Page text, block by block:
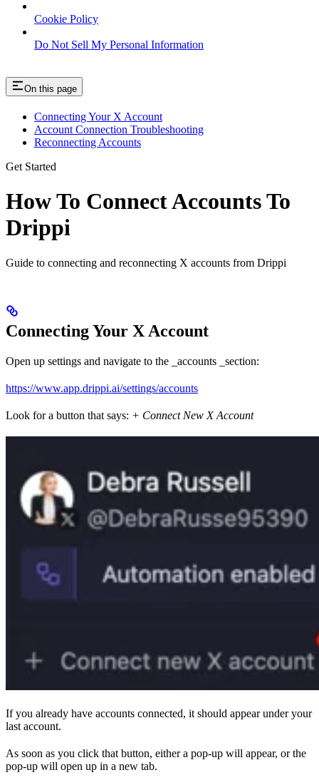
Cookie Policy
Do Not Sell My Personal Information
On this page
Connecting Your X Account
Account Connection Troubleshooting
Reconnecting Accounts
Get Started
How To Connect Accounts To
Drippi
Guide to connecting and reconnecting X accounts from Drippi
Connecting Your X Account
Open up settings and navigate to the _accounts _section:
https://www.app.drippi.ai/settings/accounts
Look for a button that says: + Connect New X Account
If you already have accounts connected, it should appear under your
last account.
As soon as you click that button, either a pop-up will appear, or the
pop-up will open up in a new tab.